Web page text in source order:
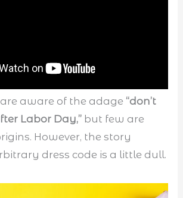
aware of the adage “don’t
Labor Day,” but few are
However, the story
dress code is a little dull.